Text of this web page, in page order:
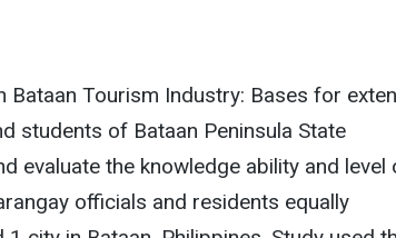
Bataan Tourism Industry: Bases for
students of Bataan Peninsula State
evaluate the knowledge ability and level
officials and residents equally